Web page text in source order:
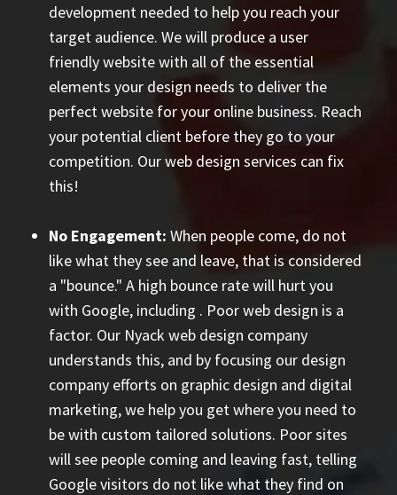
development needed to help you reach your
target audience. We will produce a user
friendly website with all of the essential
elements your design needs to deliver the
perfect website for your online business. Reach
your potential client before they go to your
competition. Our web design services can fix
this!
No Engagement: When people come, do not
like what they see and leave, that is considered
a "bounce." A high bounce rate will hurt you
with Google, including . Poor web design is a
factor. Our Nyack web design company
understands this, and by focusing our design
company efforts on graphic design and digital
marketing, we help you get where you need to
be with custom tailored solutions. Poor sites
will see people coming and leaving fast, telling
Google visitors do not like what they find on